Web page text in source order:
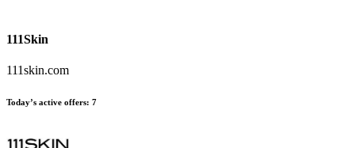
111Skin
111skin.com
Today’s active offers: 7